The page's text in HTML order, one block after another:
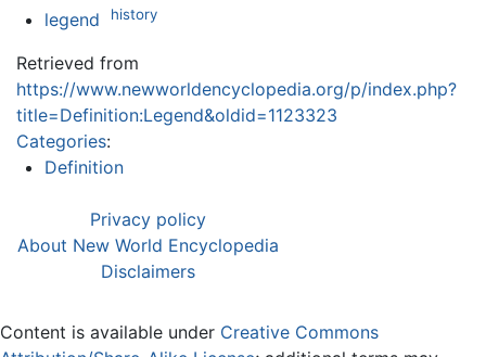
legend history
Retrieved from
https://www.newworldencyclopedia.org/p/index.php?
title=Definition:Legend&oldid=1123323
Categories:
Definition
Privacy policy
About New World Encyclopedia
Disclaimers
Content is available under Creative Commons